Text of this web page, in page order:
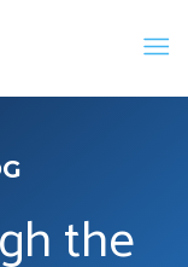
the